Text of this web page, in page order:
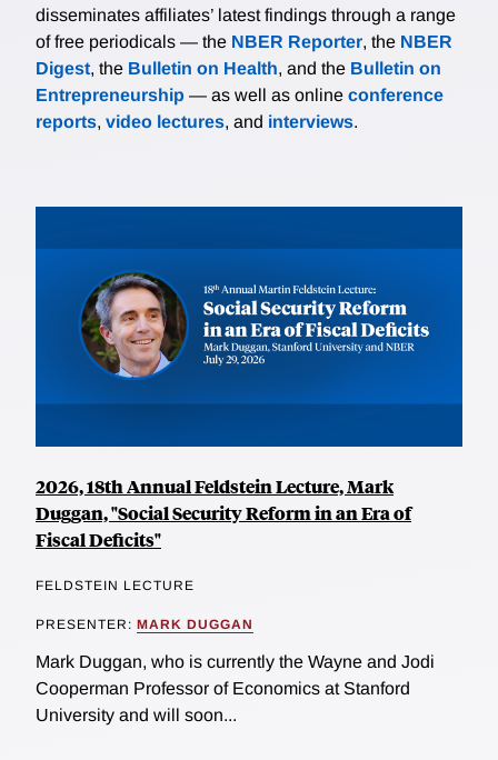
disseminates affiliates’ latest findings through a range
of free periodicals — the NBER Reporter, the NBER
Digest, the Bulletin on Health, and the Bulletin on
Entrepreneurship — as well as online conference
reports, video lectures, and interviews.
2026, 18th Annual Feldstein Lecture, Mark
Duggan, "Social Security Reform in an Era of
Fiscal Deficits"
FELDSTEIN LECTURE
PRESENTER: MARK DUGGAN
Mark Duggan, who is currently the Wayne and Jodi
Cooperman Professor of Economics at Stanford
University and will soon...